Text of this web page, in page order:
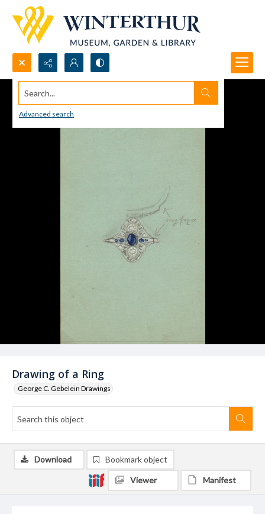
Search...
Advanced search
Drawing of a Ring
George C. Gebelein Drawings
Download Bookmark object
Viewer Manifest